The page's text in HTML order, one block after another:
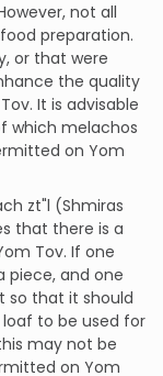
not all
preparation.
or that were
the quality
It is advisable
which melachos
on Yom
zt"l (Shmiras
that there is a
Tov. If one
piece, and one
so that it should
to be used for
may not be
on Yom